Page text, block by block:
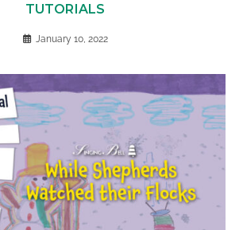
TUTORIALS
January 10, 2022